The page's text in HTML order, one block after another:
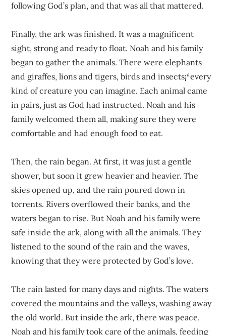
following God’s plan, and that was all that mattered.
Finally, the ark was finished. It was a magnificent
sight, strong and ready to float. Noah and his family
began to gather the animals. There were elephants
and giraffes, lions and tigers, birds and insects¡ªevery
kind of creature you can imagine. Each animal came
in pairs, just as God had instructed. Noah and his
family welcomed them all, making sure they were
comfortable and had enough food to eat.
Then, the rain began. At first, it was just a gentle
shower, but soon it grew heavier and heavier. The
skies opened up, and the rain poured down in
torrents. Rivers overflowed their banks, and the
waters began to rise. But Noah and his family were
safe inside the ark, along with all the animals. They
listened to the sound of the rain and the waves,
knowing that they were protected by God’s love.
The rain lasted for many days and nights. The waters
covered the mountains and the valleys, washing away
the old world. But inside the ark, there was peace.
Noah and his family took care of the animals, feeding